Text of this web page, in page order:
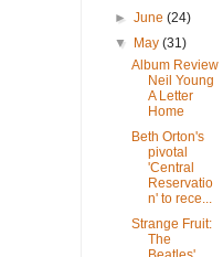
►June(24)
▼
May(31)
Album Review
Neil Young
A Letter
Home
Beth Orton's
pivotal
'Central
Reservatio
n' to rece...
Strange Fruit:
The